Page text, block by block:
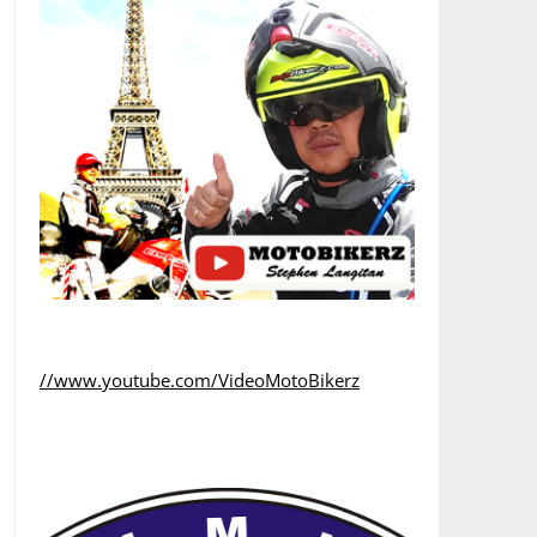
//www.youtube.com/VideoMotoBikerz